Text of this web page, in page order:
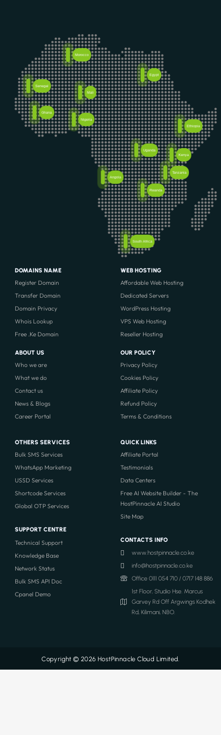
Kenya
Egypt
South Africa
Nigeria
Mali
Morocco
Rwanda
Tanzania
Ethiopia
Angola
Uganda
Senegal
Ghana
DOMAINS NAME
Register Domain
Transfer Domain
Domain Privacy
Whois Lookup
Free .Ke Domain
ABOUT US
Who we are
What we do
Contact us
News & Blogs
Career Portal
WEB HOSTING
Affordable Web Hosting
Dedicated Servers
WordPress Hosting
VPS Web Hosting
Reseller Hosting
OUR POLICY
Privacy Policy
Cookies Policy
Affiliate Policy
Refund Policy
Terms & Conditions
OTHERS SERVICES
Bulk SMS Services
WhatsApp Marketing
USSD Services
Shortcode Services
Global OTP Services
SUPPORT CENTRE
Technical Support
Knowledge Base
Network Status
Bulk SMS API Doc
Cpanel Demo
QUICK LINKS
Affiliate Portal
Testimonials
Data Centers
Free AI Website Builder - The
HostPinnacle AI Studio
Site Map
CONTACTS INFO
www.hostpinnacle.co.ke
info@hostpinnacle.co.ke
Office 0111 054 710 / 0717 148 886
1st Floor, Studio Hse. Marcus
Garvey Rd Off Argwings Kodhek
Rd, Kilimani, NBO.
Copyright © 2026 HostPinnacle Cloud Limited.